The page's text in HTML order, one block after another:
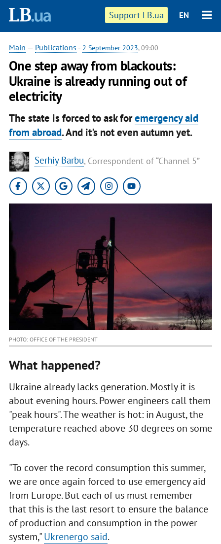
Support LB.ua EN
Main — Publications - 2 September 2023, 09:00
One step away from blackouts:
Ukraine is already running out of
electricity
The state is forced to ask foremergency aid
from abroad. And it's not even autumn yet.
Serhiy Barbu, Correspondent of “Channel 5”
PHOTO: OFFICE OF THE PRESIDENT
What happened?
Ukraine already lacks generation. Mostly it is
about evening hours. Power engineers call them
"peak hours". The weather is hot: in August, the
temperature reached above 30 degrees on some
days.
"To cover the record consumption this summer,
we are once again forced to use emergency aid
from Europe. But each of us must remember
that this is the last resort to ensure the balance
of production and consumption in the power
system,"Ukrenergo said.